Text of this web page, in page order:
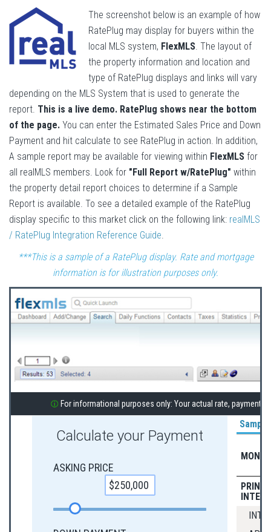
The screenshot below is an example of how
RatePlug may display for buyers within the
local MLS system, FlexMLS. The layout of
the property information and location and
type of RatePlug displays and links will vary
depending on the MLS System that is used to generate the
report. This is a live demo. RatePlug shows near the bottom
of the page. You can enter the Estimated Sales Price and Down
Payment and hit calculate to see RatePlug in action. In addition,
A sample report may be available for viewing within FlexMLS for
all realMLS members. Look for "Full Report w/RatePlug" within
the property detail report choices to determine if a Sample
Report is available. To see a detailed example of the RatePlug
display specific to this market click on the following link: realMLS
/ RatePlug Integration Reference Guide.
***This is a sample of a RatePlug display. Rate and mortgage
information is for illustration purposes only.